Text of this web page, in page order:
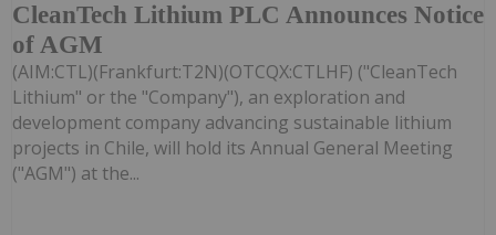
CleanTech Lithium PLC Announces Notice
of AGM
(AIM:CTL)(Frankfurt:T2N)(OTCQX:CTLHF) ("CleanTech
Lithium" or the "Company"), an exploration and
development company advancing sustainable lithium
projects in Chile, will hold its Annual General Meeting
("AGM") at the...